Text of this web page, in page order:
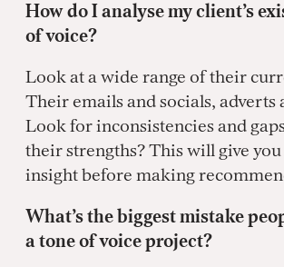
How do I analyse my client’s
of voice?
Look at a wide range of their
Their emails and socials, adverts
Look for inconsistencies and
their strengths? This will give
insight before making
What’s the biggest mistake
a tone of voice project?